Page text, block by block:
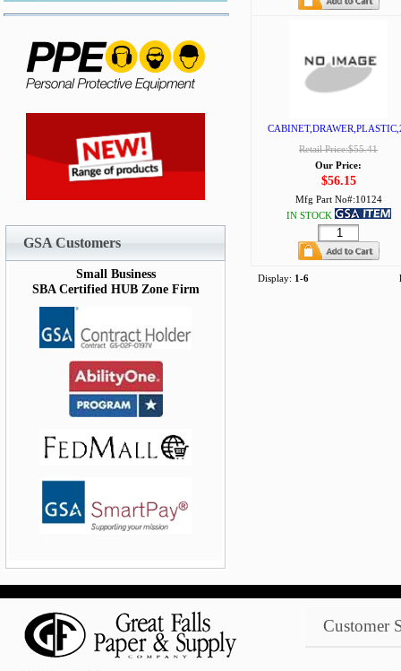
GSA Customers
Small Business
SBA Certified HUB Zone Firm
Retail Price:$55.41
Our Price:
$56.15
Mfg Part No#:10124
IN STOCK
Display: 1-6
Customer